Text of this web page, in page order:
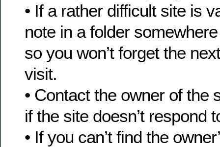
• If a rather difficult site is
note in a folder
so you won’t forget the
visit.
• Contact the owner of the
if the site doesn’t respond
• If you can’t find the